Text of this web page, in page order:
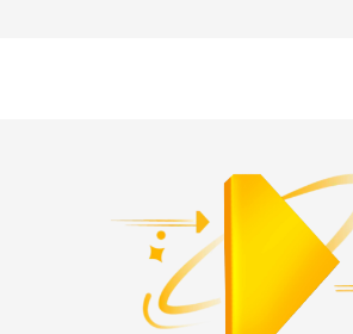
मराठी (Marathi)
தமிழ் (Tamil)